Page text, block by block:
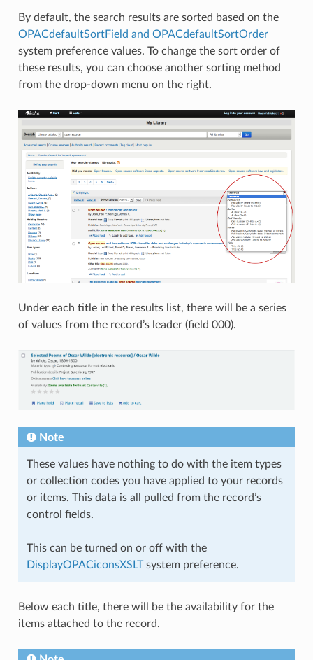
By default, the search results are sorted based on the
OPACdefaultSortField and OPACdefaultSortOrder
system preference values. To change the sort order of
these results, you can choose another sorting method
from the drop-down menu on the right.
Under each title in the results list, there will be a series
of values from the record’s leader (field 000).
Note
These values have nothing to do with the item types
or collection codes you have applied to your records
or items. This data is all pulled from the record’s
control fields.
This can be turned on or off with the
DisplayOPACiconsXSLTsystem preference.
Below each title, there will be the availability for the
items attached to the record.